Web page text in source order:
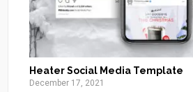
Heater Social Media Template
December 17, 2021